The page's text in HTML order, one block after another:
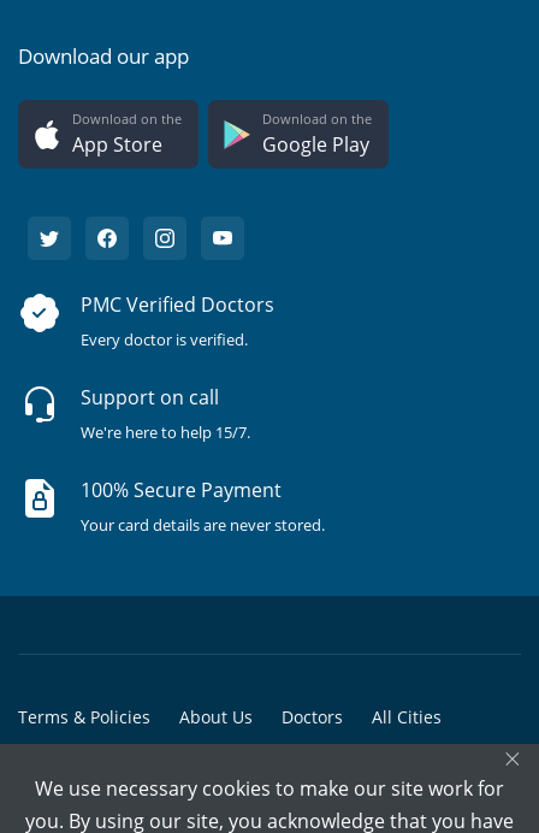
Download our app
Download on the
App Store
Download on the
Google Play
PMC Verified Doctors
Every doctor is verified.
Support on call
We're here to help 15/7.
100% Secure Payment
Your card details are never stored.
Terms & Policies About Us Doctors All Cities
© Copyright @ 2015-2026 Marham Medicare Pvt. Ltd. - All Rights
×
We use necessary cookies to make our site work for
you. By using our site, you acknowledge that you have